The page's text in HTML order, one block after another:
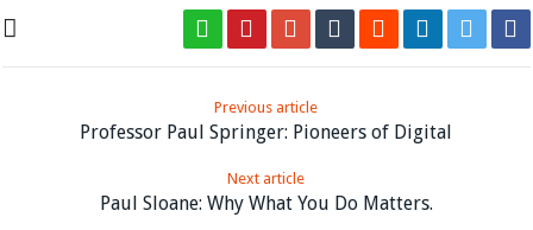
Previous article
Professor Paul Springer: Pioneers of Digital
Next article
Paul Sloane: Why What You Do Matters.